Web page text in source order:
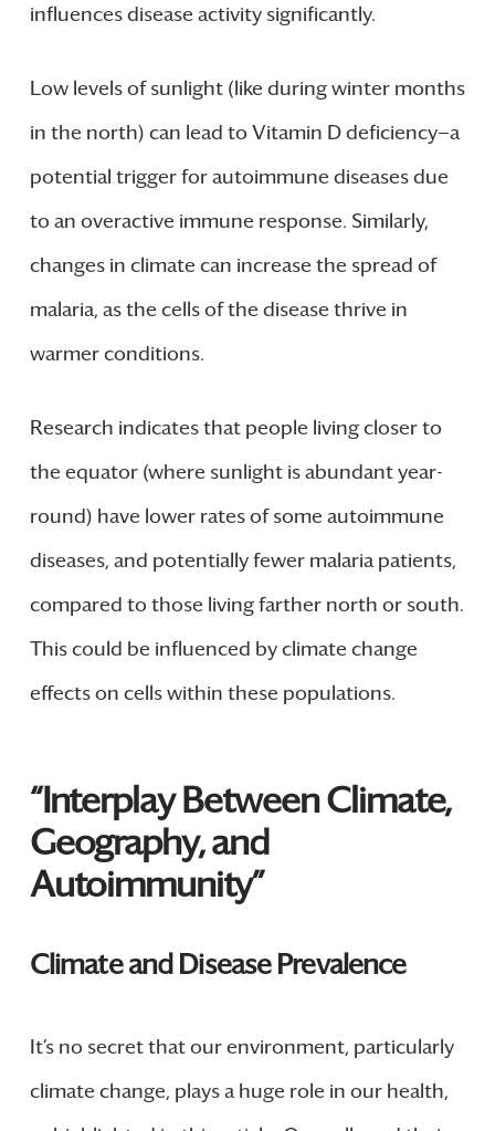
influences disease activity significantly.
Low levels of sunlight (like during winter months
in the north) can lead to Vitamin D deficiency—a
potential trigger for autoimmune diseases due
to an overactive immune response. Similarly,
changes in climate can increase the spread of
malaria, as the cells of the disease thrive in
warmer conditions.
Research indicates that people living closer to
the equator (where sunlight is abundant year-
round) have lower rates of some autoimmune
diseases, and potentially fewer malaria patients,
compared to those living farther north or south.
This could be influenced by climate change
effects on cells within these populations.
“Interplay Between Climate,
Geography, and
Autoimmunity”
Climate and Disease Prevalence
It’s no secret that our environment, particularly
climate change, plays a huge role in our health,